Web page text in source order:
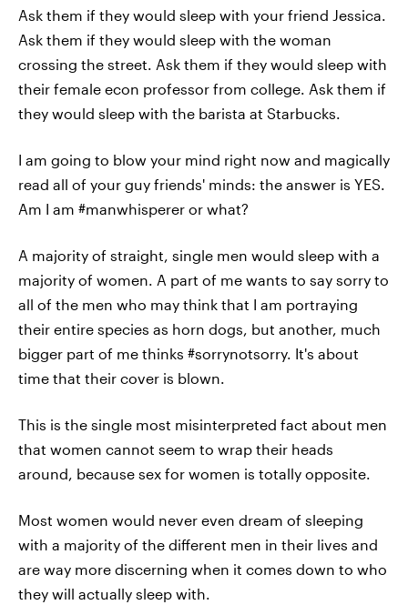
Ask them if they would sleep with your friend Jessica.
Ask them if they would sleep with the woman
crossing the street. Ask them if they would sleep with
their female econ professor from college. Ask them if
they would sleep with the barista at Starbucks.
I am going to blow your mind right now and magically
read all of your guy friends' minds: the answer is YES.
Am I am #manwhisperer or what?
A majority of straight, single men would sleep with a
majority of women. A part of me wants to say sorry to
all of the men who may think that I am portraying
their entire species as horn dogs, but another, much
bigger part of me thinks #sorrynotsorry. It's about
time that their cover is blown.
This is the single most misinterpreted fact about men
that women cannot seem to wrap their heads
around, because sex for women is totally opposite.
Most women would never even dream of sleeping
with a majority of the different men in their lives and
are way more discerning when it comes down to who
they will actually sleep with.